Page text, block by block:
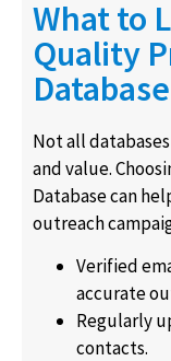
What to
Quality
Database
Not all
and value.
Database can
outreach
Verified
accurate
Regularly
contacts.